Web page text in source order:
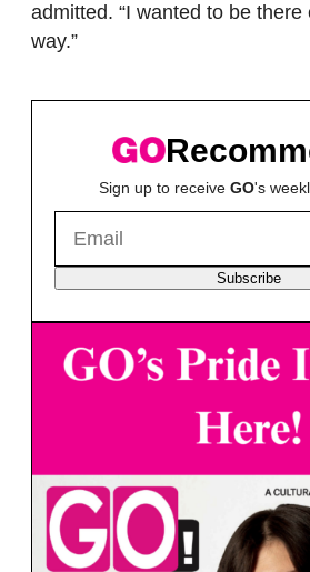
admitted. “I wanted to be
way.”
Sign up to receive GO's
Subscribe